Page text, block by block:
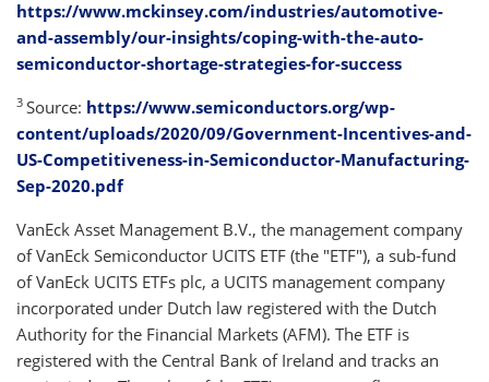
https://www.mckinsey.com/industries/automotive-
and-assembly/our-insights/coping-with-the-auto-
semiconductor-shortage-strategies-for-success
3 Source: https://www.semiconductors.org/wp-
content/uploads/2020/09/Government-Incentives-and-
US-Competitiveness-in-Semiconductor-Manufacturing-
Sep-2020.pdf
VanEck Asset Management B.V., the management company
of VanEck Semiconductor UCITS ETF (the "ETF"), a sub-fund
of VanEck UCITS ETFs plc, a UCITS management company
incorporated under Dutch law registered with the Dutch
Authority for the Financial Markets (AFM). The ETF is
registered with the Central Bank of Ireland and tracks an